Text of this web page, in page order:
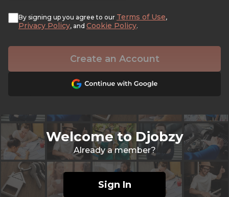
By signing up you agree to our Terms of Use,
Privacy Policy, and Cookie Policy.
Create an Account
Welcome to Djobzy
Already a member?
Sign In